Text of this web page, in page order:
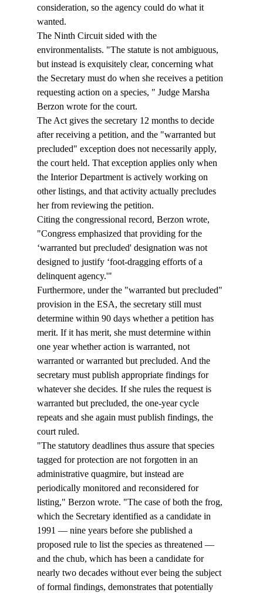
consideration, so the agency could do what it
wanted.
The Ninth Circuit sided with the
environmentalists. "The statute is not ambiguous,
but instead is exquisitely clear, concerning what
the Secretary must do when she receives a petition
requesting action on a species, " Judge Marsha
Berzon wrote for the court.
The Act gives the secretary 12 months to decide
after receiving a petition, and the "warranted but
precluded" exception does not necessarily apply,
the court held. That exception applies only when
the Interior Department is actively working on
other listings, and that activity actually precludes
her from reviewing the petition.
Citing the congressional record, Berzon wrote,
"Congress emphasized that providing for the
‘warranted but precluded' designation was not
designed to justify ‘foot-dragging efforts of a
delinquent agency.'"
Furthermore, under the "warranted but precluded"
provision in the ESA, the secretary still must
determine within 90 days whether a petition has
merit. If it has merit, she must determine within
one year whether action is warranted, not
warranted or warranted but precluded. And the
secretary must publish appropriate findings for
whatever she decides. If she rules the request is
warranted but precluded, the one-year cycle
repeats and she again must publish findings, the
court ruled.
"The statutory deadlines thus assure that species
tagged for protection are not forgotten in an
administrative quagmire, but instead are
periodically monitored and reconsidered for
listing," Berzon wrote. "The case of both the frog,
which the Secretary identified as a candidate in
1991 — nine years before she published a
proposed rule to list the species as threatened —
and the chub, which has been a candidate for
nearly two decades without ever being the subject
of formal findings, demonstrates that potentially